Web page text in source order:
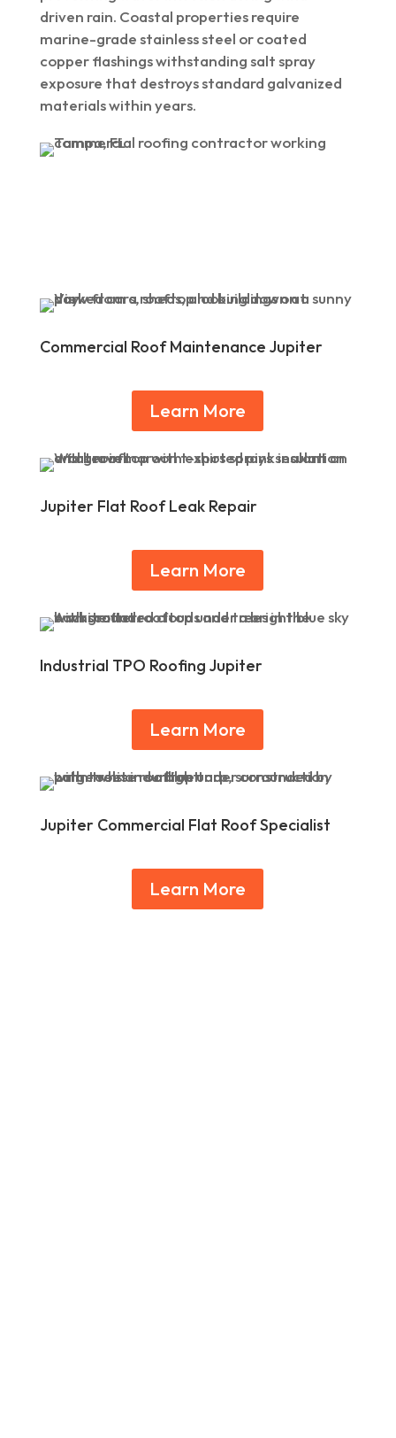
driven rain. Coastal properties require
marine-grade stainless steel or coated
copper flashings withstanding salt spray
exposure that destroys standard galvanized
materials within years.
Commercial Roof Maintenance Jupiter
Learn More
Jupiter Flat Roof Leak Repair
Learn More
Industrial TPO Roofing Jupiter
Learn More
Jupiter Commercial Flat Roof Specialist
Learn More